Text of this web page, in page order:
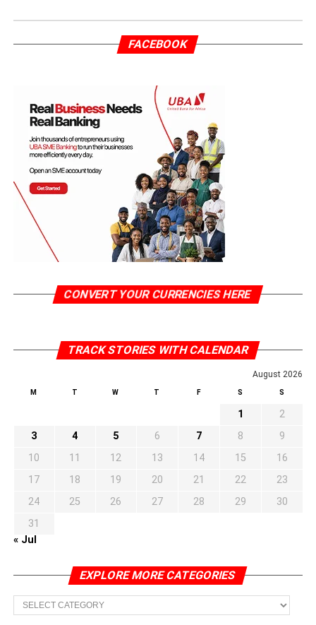
FACEBOOK
CONVERT YOUR CURRENCIES HERE
TRACK STORIES WITH CALENDAR
August 2026
M T W T F S S
1
2
3
4 5 6 7 8
9
10
11 12 13 14 15
16
17
18 19 20 21 22
23
24
25 26 27 28 29
30
31
« Jul
EXPLORE MORE CATEGORIES
EXPLORE
MORE
CATEGORIES